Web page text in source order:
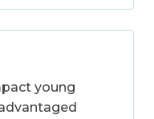
young